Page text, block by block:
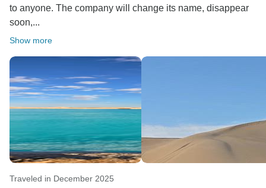
to anyone. The company will change its name, disappear
soon,...
Show more
Traveled in December 2025